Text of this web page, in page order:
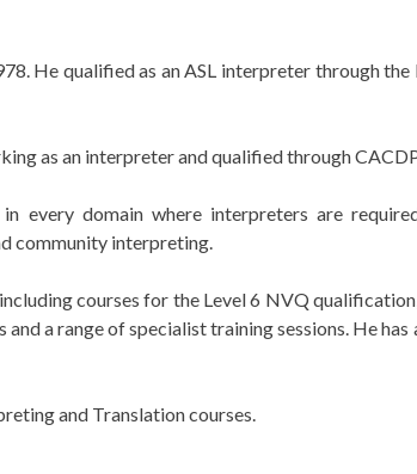
He qualified as an ASL interpreter through
as an interpreter and qualified through
every domain where interpreters are
community interpreting.
courses for the Level 6 NVQ
a range of specialist training sessions. He
and Translation courses.